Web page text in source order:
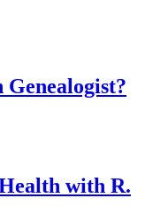
Genealogist?
with R.